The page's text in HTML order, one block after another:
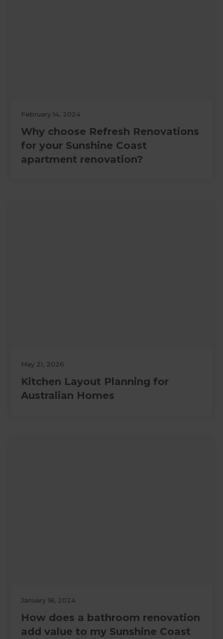
February 14, 2024
Why choose Refresh Renovations
for your Sunshine Coast
apartment renovation?
May 21, 2026
Kitchen Layout Planning for
Australian Homes
January 18, 2024
How does a bathroom renovation
add value to my Sunshine Coast